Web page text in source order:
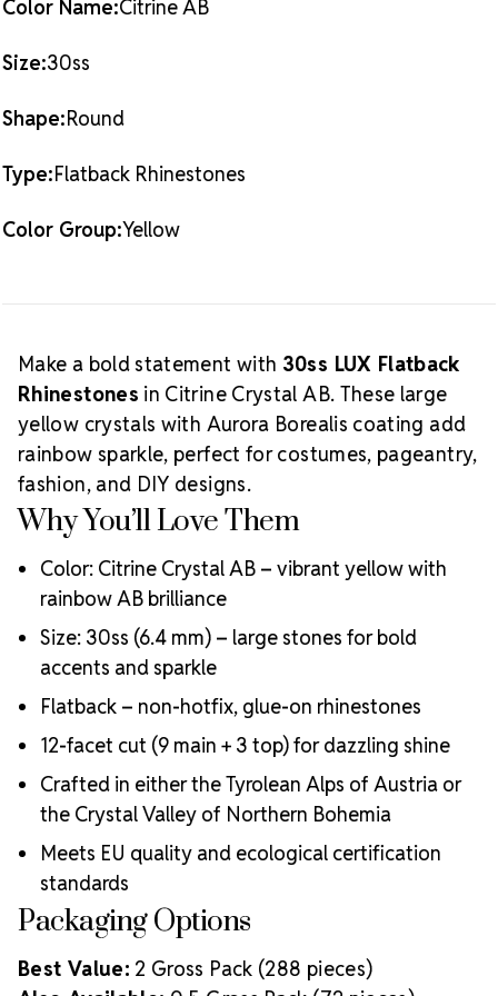
is Crystal AB?
base. This effect enhances sparkle and creates a
making it a favorite among designers and
AB LUX Flatback Crystals
Color Name:Citrine AB
Size:30ss
Shape:Round
Type:Flatback Rhinestones
Color Group:Yellow
Make a bold statement with 30ss LUX Flatback
Rhinestones in Citrine Crystal AB. These large
yellow crystals with Aurora Borealis coating add
rainbow sparkle, perfect for costumes, pageantry,
fashion, and DIY designs.
Why You’ll Love Them
Color: Citrine Crystal AB – vibrant yellow with
rainbow AB brilliance
Size: 30ss (6.4 mm) – large stones for bold
accents and sparkle
Flatback – non-hotfix, glue-on rhinestones
12-facet cut (9 main + 3 top) for dazzling shine
Crafted in either the Tyrolean Alps of Austria or
the Crystal Valley of Northern Bohemia
Meets EU quality and ecological certification
standards
Packaging Options
Best Value: 2 Gross Pack (288 pieces)